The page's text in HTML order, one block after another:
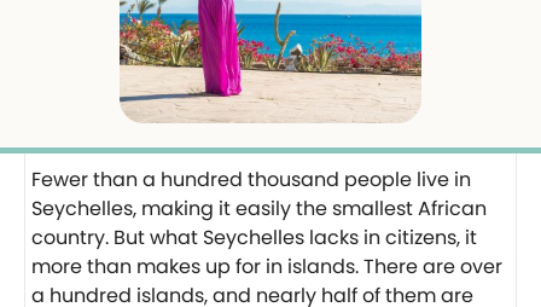
Fewer than a hundred thousand people live in
Seychelles, making it easily the smallest African
country. But what Seychelles lacks in citizens, it
more than makes up for in islands. There are over
a hundred islands, and nearly half of them are